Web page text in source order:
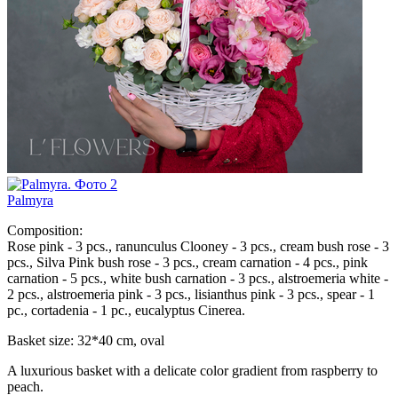
Palmyra
Composition:
Rose pink - 3 pcs., ranunculus Clooney - 3 pcs., cream bush rose - 3
pcs., Silva Pink bush rose - 3 pcs., cream carnation - 4 pcs., pink
carnation - 5 pcs., white bush carnation - 3 pcs., alstroemeria white -
2 pcs., alstroemeria pink - 3 pcs., lisianthus pink - 3 pcs., spear - 1
pc., cortadenia - 1 pc., eucalyptus Cinerea.
Basket size: 32*40 cm, oval
A luxurious basket with a delicate color gradient from raspberry to
peach.